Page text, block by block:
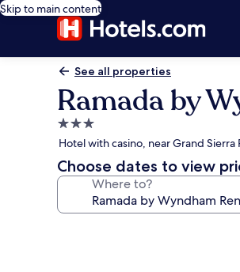
Skip to main content
See all properties
Ramada by
3.0
star
property
Hotel with casino, near Grand Sierra
Choose dates to view
Where to?